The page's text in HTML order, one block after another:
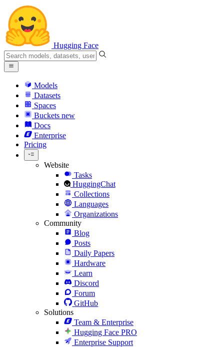
Hugging Face
Models
Datasets
Spaces
Buckets new
Docs
Enterprise
Pricing
Website
Tasks
HuggingChat
Collections
Languages
Organizations
Community
Blog
Posts
Daily Papers
Hardware
Learn
Discord
Forum
GitHub
Solutions
Team & Enterprise
Hugging Face PRO
Enterprise Support